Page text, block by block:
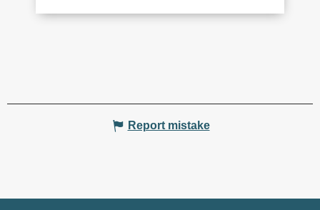
Report mistake